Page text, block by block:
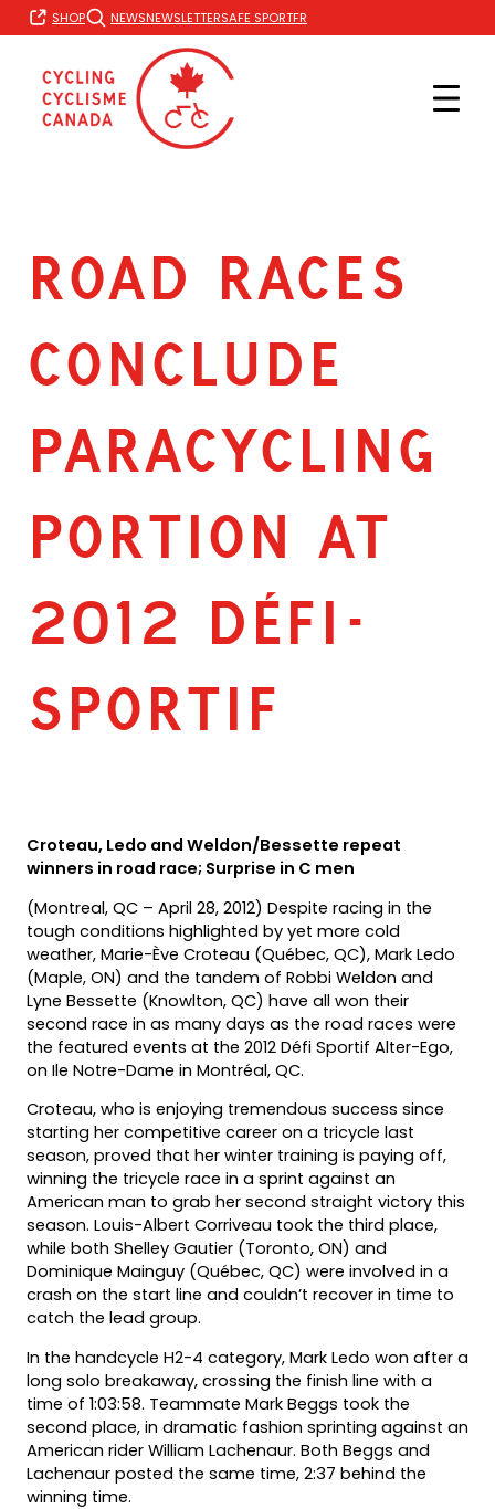
Skip
to
SHOP NEWSNEWSLETTERSAFE SPORTFR
ROAD RACES
CONCLUDE
PARACYCLING
PORTION AT
2012 DÉFI-
SPORTIF
Croteau, Ledo and Weldon/Bessette repeat
winners in road race; Surprise in C men
(Montreal, QC – April 28, 2012) Despite racing in the
tough conditions highlighted by yet more cold
weather, Marie-Ève Croteau (Québec, QC), Mark Ledo
(Maple, ON) and the tandem of Robbi Weldon and
Lyne Bessette (Knowlton, QC) have all won their
second race in as many days as the road races were
the featured events at the 2012 Défi Sportif Alter-Ego,
on Ile Notre-Dame in Montréal, QC.
Croteau, who is enjoying tremendous success since
starting her competitive career on a tricycle last
season, proved that her winter training is paying off,
winning the tricycle race in a sprint against an
American man to grab her second straight victory this
season. Louis-Albert Corriveau took the third place,
while both Shelley Gautier (Toronto, ON) and
Dominique Mainguy (Québec, QC) were involved in a
crash on the start line and couldn’t recover in time to
catch the lead group.
In the handcycle H2-4 category, Mark Ledo won after a
long solo breakaway, crossing the finish line with a
time of 1:03:58. Teammate Mark Beggs took the
second place, in dramatic fashion sprinting against an
American rider William Lachenaur. Both Beggs and
Lachenaur posted the same time, 2:37 behind the
winning time.